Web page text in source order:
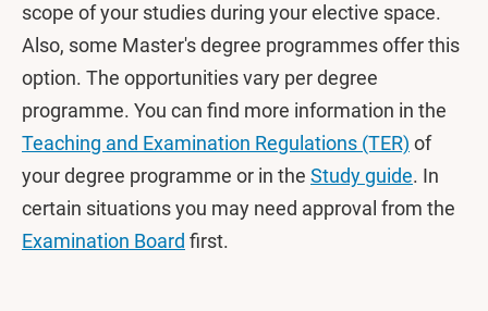
scope of your studies during your elective space.
Also, some Master's degree programmes offer this
option. The opportunities vary per degree
programme. You can find more information in the
Teaching and Examination Regulations (TER) of
your degree programme or in the Study guide. In
certain situations you may need approval from the
Examination Board first.